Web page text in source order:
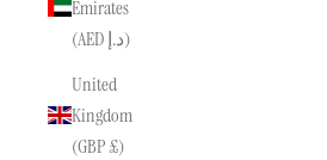
Emirates
(AED د.إ)
United
Kingdom
(GBP £)